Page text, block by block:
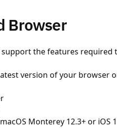
Browser
the features required
version of your browser
Monterey 12.3+ or iOS